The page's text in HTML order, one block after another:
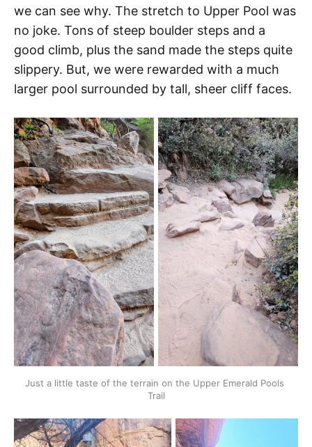
we can see why. The stretch to Upper Pool was
no joke. Tons of steep boulder steps and a
good climb, plus the sand made the steps quite
slippery. But, we were rewarded with a much
larger pool surrounded by tall, sheer cliff faces.
Just a little taste of the terrain on the Upper Emerald Pools
Trail